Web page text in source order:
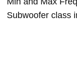
Subwoofer class